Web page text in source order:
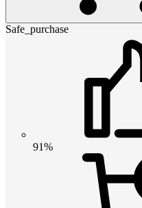
Safe_purchase
91%